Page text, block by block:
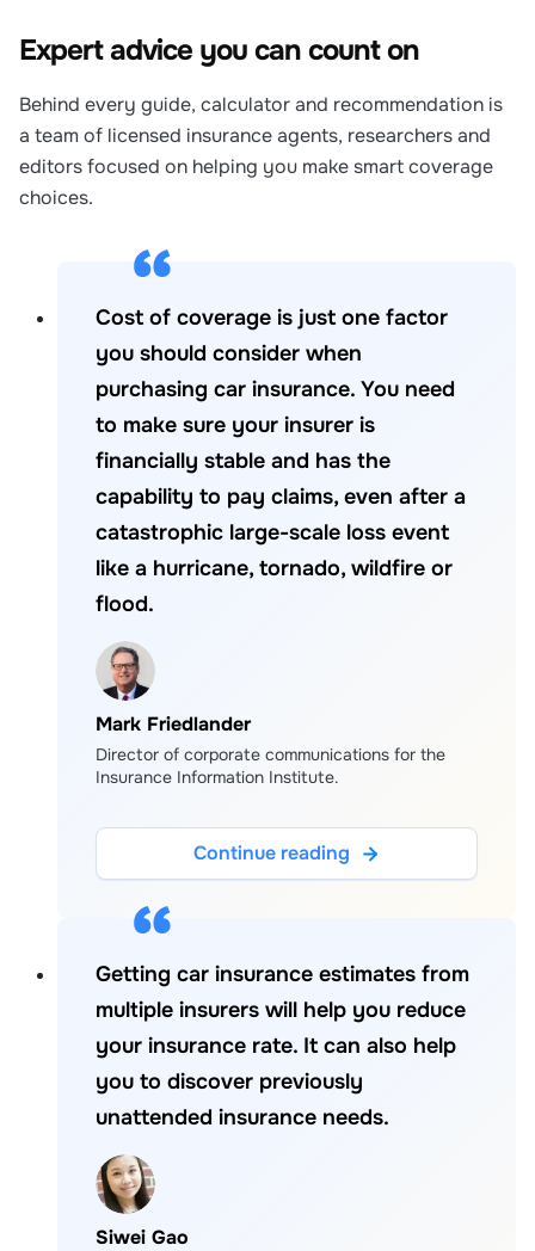
Expert advice you can count on
Behind every guide, calculator and recommendation is
a team of licensed insurance agents, researchers and
editors focused on helping you make smart coverage
choices.
Cost of coverage is just one factor
you should consider when
purchasing car insurance. You need
to make sure your insurer is
financially stable and has the
capability to pay claims, even after a
catastrophic large-scale loss event
like a hurricane, tornado, wildfire or
flood.
Mark Friedlander
Director of corporate communications for the
Insurance Information Institute.
Continue reading
Getting car insurance estimates from
multiple insurers will help you reduce
your insurance rate. It can also help
you to discover previously
unattended insurance needs.
Siwei Gao